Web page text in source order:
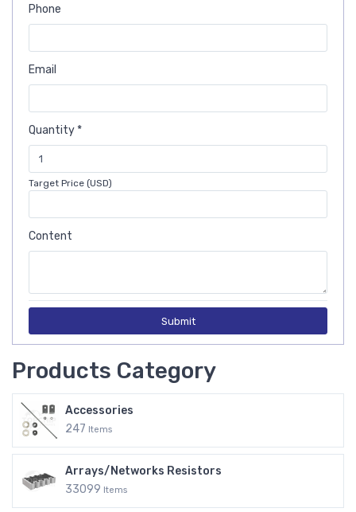
Phone
Email
Quantity *
Target Price (USD)
Content
Submit
Products Category
Accessories
247 Items
Arrays/Networks Resistors
33099 Items